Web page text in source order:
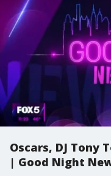
Oscars, DJ Tony
| Good Night